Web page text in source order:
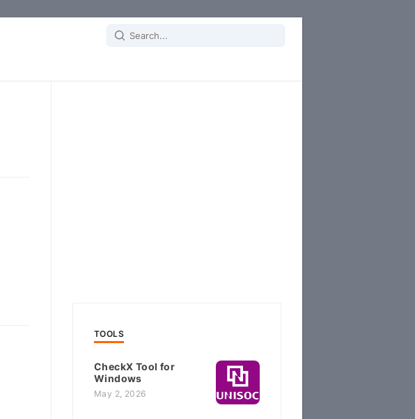
Search
TOOLS
CheckX Tool for
Windows
May 2, 2026